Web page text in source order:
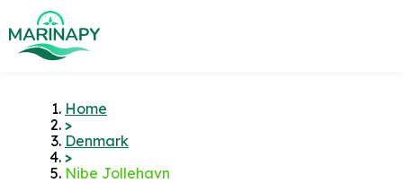
Home
>
Denmark
>
Nibe Jollehavn